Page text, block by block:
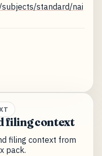
standard/nai
filing context
filing context from
pack.